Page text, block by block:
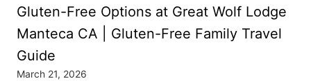
Gluten-Free Options at Great Wolf Lodge
Manteca CA | Gluten-Free Family Travel
Guide
March 21, 2026